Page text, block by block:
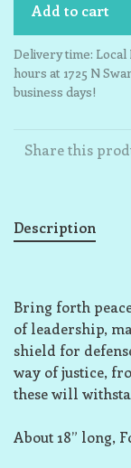
Add to cart
Delivery time: Local
hours at 1725 N
business days!
Share this
Description
Bring forth
of leadership,
shield for
way of justice,
these will
About 18” long,